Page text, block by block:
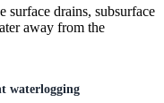
surface drains, subsurface
away from the
waterlogging